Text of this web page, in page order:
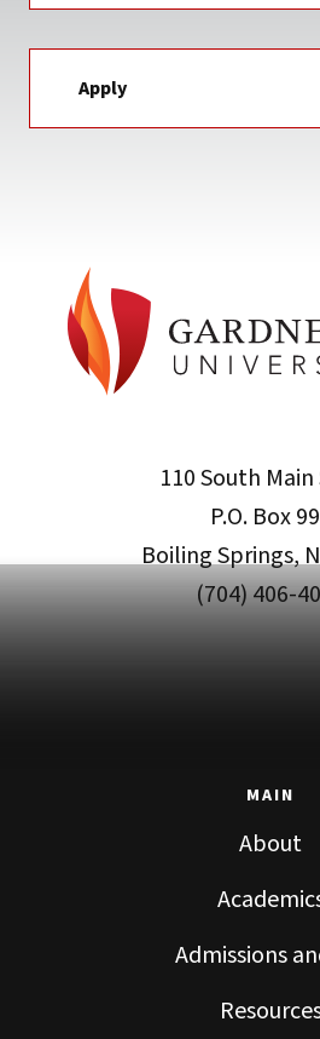
Apply
110 South
P.O. Box
Boiling Springs,
(704) 406-
MAIN
About
Admissions